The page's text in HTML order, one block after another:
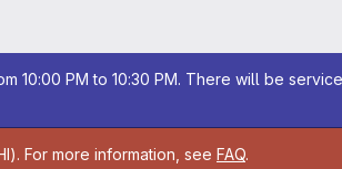
10:00 PM to 10:30 PM. There will be
For more information, see FAQ.